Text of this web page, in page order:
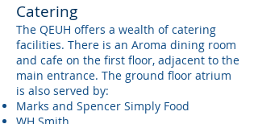
Catering
The QEUH offers a wealth of catering
facilities. There is an Aroma dining room
and cafe on the first floor, adjacent to the
main entrance. The ground floor atrium
is also served by:
Marks and Spencer Simply Food